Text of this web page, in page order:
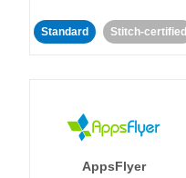
Standard Stitch-certified
AppsFlyer